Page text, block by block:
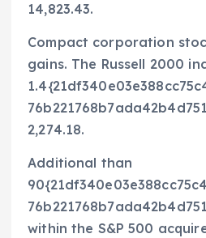
14,823.43.
Compact corporation
gains. The Russell 2000
2,274.18.
Additional than
within the S&P 500